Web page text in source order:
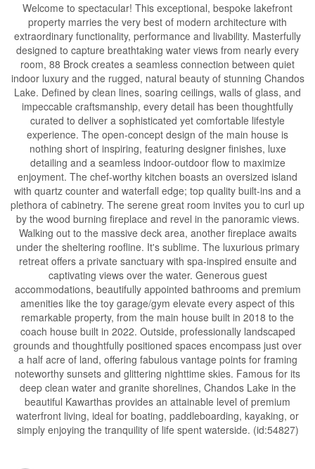
Welcome to spectacular! This exceptional, bespoke lakefront
property marries the very best of modern architecture with
extraordinary functionality, performance and livability. Masterfully
designed to capture breathtaking water views from nearly every
room, 88 Brock creates a seamless connection between quiet
indoor luxury and the rugged, natural beauty of stunning Chandos
Lake. Defined by clean lines, soaring ceilings, walls of glass, and
impeccable craftsmanship, every detail has been thoughtfully
curated to deliver a sophisticated yet comfortable lifestyle
experience. The open-concept design of the main house is
nothing short of inspiring, featuring designer finishes, luxe
detailing and a seamless indoor-outdoor flow to maximize
enjoyment. The chef-worthy kitchen boasts an oversized island
with quartz counter and waterfall edge; top quality built-ins and a
plethora of cabinetry. The serene great room invites you to curl up
by the wood burning fireplace and revel in the panoramic views.
Walking out to the massive deck area, another fireplace awaits
under the sheltering roofline. It's sublime. The luxurious primary
retreat offers a private sanctuary with spa-inspired ensuite and
captivating views over the water. Generous guest
accommodations, beautifully appointed bathrooms and premium
amenities like the toy garage/gym elevate every aspect of this
remarkable property, from the main house built in 2018 to the
coach house built in 2022. Outside, professionally landscaped
grounds and thoughtfully positioned spaces encompass just over
a half acre of land, offering fabulous vantage points for framing
noteworthy sunsets and glittering nighttime skies. Famous for its
deep clean water and granite shorelines, Chandos Lake in the
beautiful Kawarthas provides an attainable level of premium
waterfront living, ideal for boating, paddleboarding, kayaking, or
simply enjoying the tranquility of life spent waterside. (id:54827)